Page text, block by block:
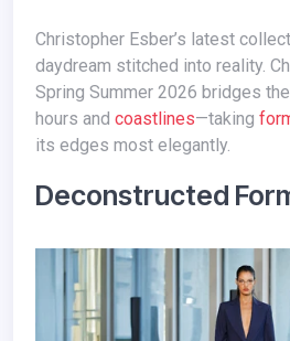
Christopher Esber’s latest collection feels like a
daydream stitched into reality.
Spring Summer 2026 bridges
hours and coastlines—taking
its edges most elegantly.
Deconstructed